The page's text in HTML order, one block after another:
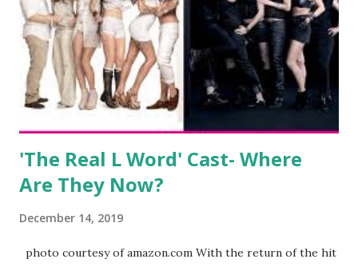
everything you do is up for scrutiny. Fans (and haters)
began to notice a lack of presence when it came to her
husband, Corey, and questioned if their marriage was okay.
There is an abundance of photos of daughters, Skylar and
Jayden as well as son, ...
'The Real L Word' Cast- Where
Are They Now?
December 14, 2019
photo courtesy of amazon.com With the return of the hit